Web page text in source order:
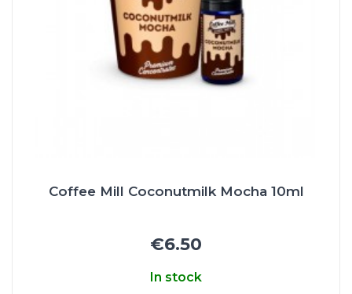
Coffee Mill Coconutmilk Mocha 10ml
€6.50
In stock